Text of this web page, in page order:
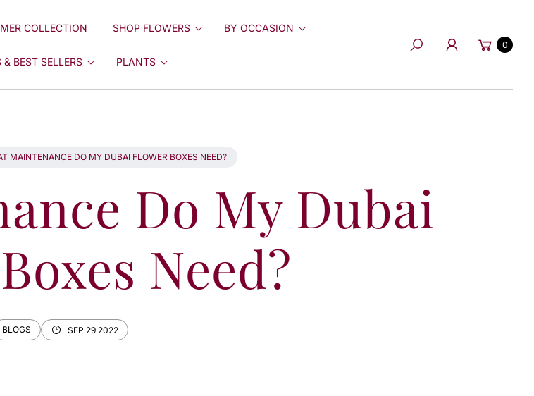
COLLECTION SHOP FLOWERS BY OCCASION
& BEST SELLERS PLANTS
Search
Cart
0
MAINTENANCE DO MY DUBAI FLOWER BOXES NEED?
Do My Dubai
Need?
BLOGS SEP 29 2022